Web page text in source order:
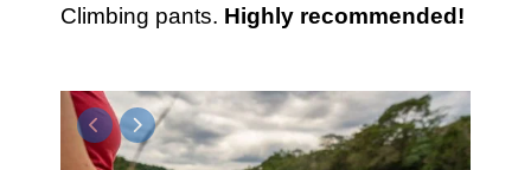
Climbing pants. Highly recommended!